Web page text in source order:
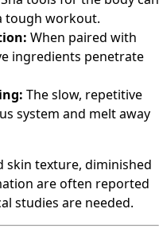
tough workout.
When paired with
ingredients penetrate
The slow, repetitive
system and melt away
skin texture, diminished
are often reported
studies are needed.